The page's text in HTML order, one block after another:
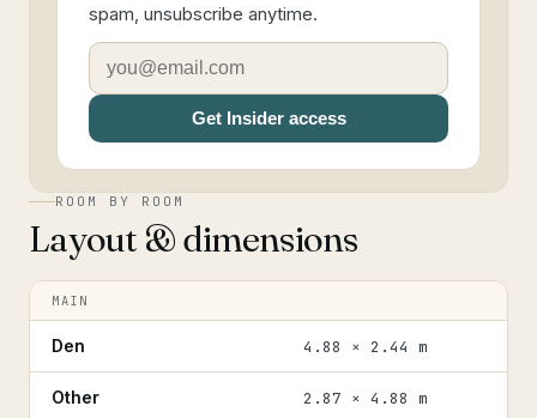
spam, unsubscribe anytime.
Get Insider access
ROOM BY ROOM
Layout & dimensions
MAIN
Den 4.88 × 2.44 m
Other 2.87 × 4.88 m